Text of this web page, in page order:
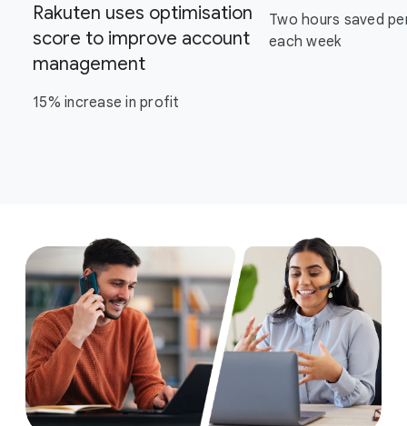
Rakuten uses optimisation
score to improve account
management
15% increase in profit
Two hours saved
each week